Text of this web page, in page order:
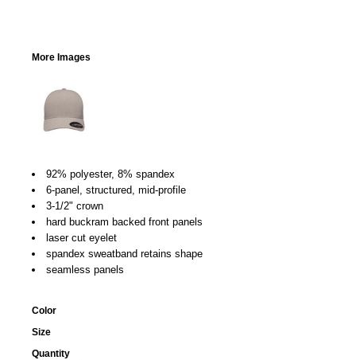
More Images
92% polyester, 8% spandex
6-panel, structured, mid-profile
3-1/2" crown
hard buckram backed front panels
laser cut eyelet
spandex sweatband retains shape
seamless panels
Color
Size
Quantity